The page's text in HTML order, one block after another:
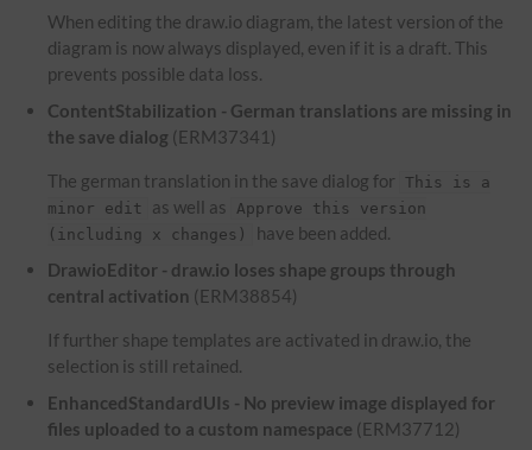
When editing the draw.io diagram, the latest version of the
diagram is now always displayed, even if it is a draft. This
prevents possible data loss.
ContentStabilization - German translations are missing in
the save dialog (ERM37341)
The german translation in the save dialog for
This is a
minor edit
as well as
Approve this version
(including x changes)
have been added.
DrawioEditor - draw.io loses shape groups through
central activation (ERM38854)
If further shape templates are activated in draw.io, the
selection is still retained.
EnhancedStandardUIs - No preview image displayed for
files uploaded to a custom namespace (ERM37712)